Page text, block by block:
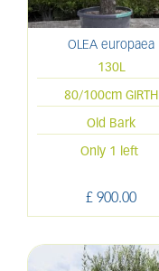
OLEA europaea
130L
80/100cm GIRTH
Old Bark
£ 900.00
Only 1 left